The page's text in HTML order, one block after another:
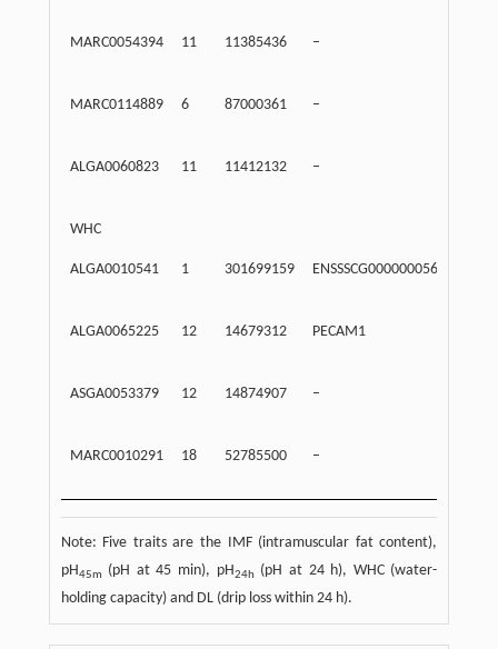
MARC0054394 11 11385436 –
MARC0114889 6 87000361 –
ALGA0060823 11 11412132 –
WHC
ALGA0010541 1 301699159 ENSSSCG00000005609
ALGA0065225 12 14679312 PECAM1
ASGA0053379 12 14874907 –
MARC0010291 18 52785500 –
Note: Five traits are the IMF (intramuscular fat content),
pH45m (pH at 45 min), pH24h
(pH at 24 h), WHC (water-
holding capacity) and DL (drip loss within 24 h).